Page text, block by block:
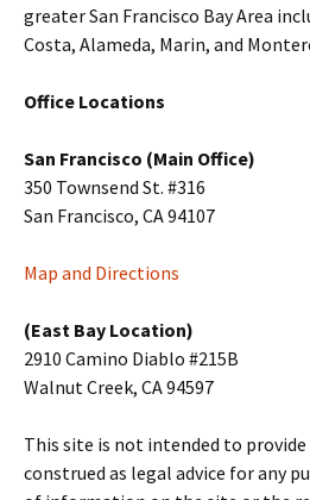
greater San Francisco Bay Area
Costa, Alameda, Marin, and
Office Locations
San Francisco (Main Office)
350 Townsend St. #316
San Francisco, CA 94107
Map and Directions
(East Bay Location)
2910 Camino Diablo #215B
Walnut Creek, CA 94597
This site is not intended to
construed as legal advice for any